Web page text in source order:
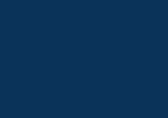
BEFORE Moving to